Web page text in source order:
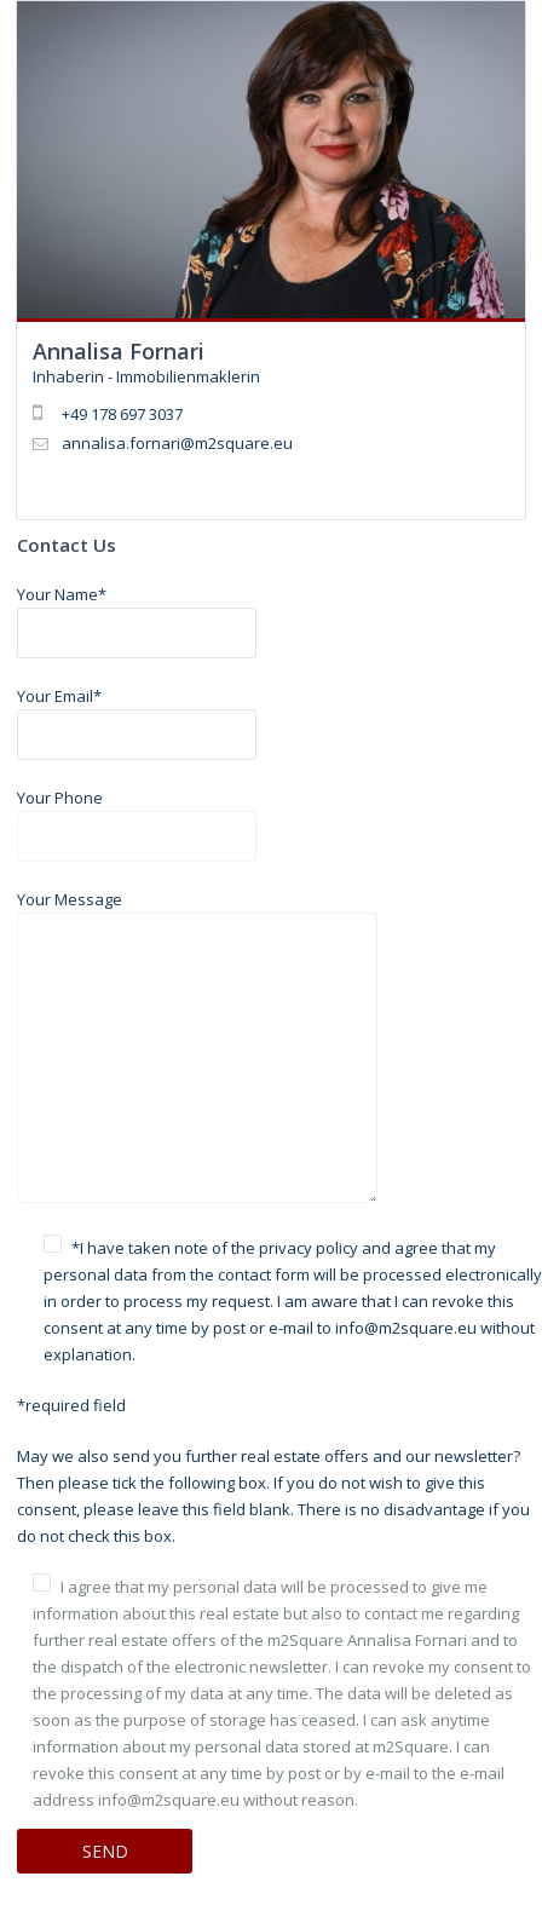
Annalisa Fornari
Inhaberin - Immobilienmaklerin
+49 178 697 3037
annalisa.fornari@m2square.eu
Contact Us
Your Name*
Your Email*
Your Phone
Your Message
*I have taken note of the privacy policy and agree that my
personal data from the contact form will be processed electronically
in order to process my request. I am aware that I can revoke this
consent at any time by post or e-mail to info@m2square.eu without
explanation.
*required field
May we also send you further real estate offers and our newsletter?
Then please tick the following box. If you do not wish to give this
consent, please leave this field blank. There is no disadvantage if you
do not check this box.
I agree that my personal data will be processed to give me
information about this real estate but also to contact me regarding
further real estate offers of the m2Square Annalisa Fornari and to
the dispatch of the electronic newsletter. I can revoke my consent to
the processing of my data at any time. The data will be deleted as
soon as the purpose of storage has ceased. I can ask anytime
information about my personal data stored at m2Square. I can
revoke this consent at any time by post or by e-mail to the e-mail
address info@m2square.eu without reason.